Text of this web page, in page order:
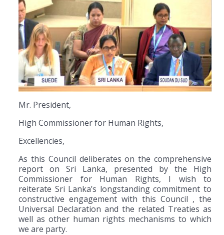
Mr. President,
High Commissioner for Human Rights,
Excellencies,
As this Council deliberates on the comprehensive
report on Sri Lanka, presented by the High
Commissioner for Human Rights, I wish to
reiterate Sri Lanka’s longstanding commitment to
constructive engagement with this Council , the
Universal Declaration and the related Treaties as
well as other human rights mechanisms to which
we are party.